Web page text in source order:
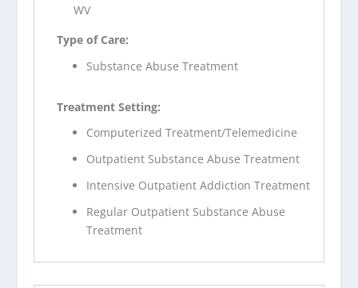
WV
Type of Care:
Substance Abuse Treatment
Treatment Setting:
Computerized Treatment/Telemedicine
Outpatient Substance Abuse Treatment
Intensive Outpatient Addiction Treatment
Regular Outpatient Substance Abuse
Treatment